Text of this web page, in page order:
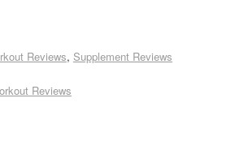
Reviews, Supplement Reviews
Reviews